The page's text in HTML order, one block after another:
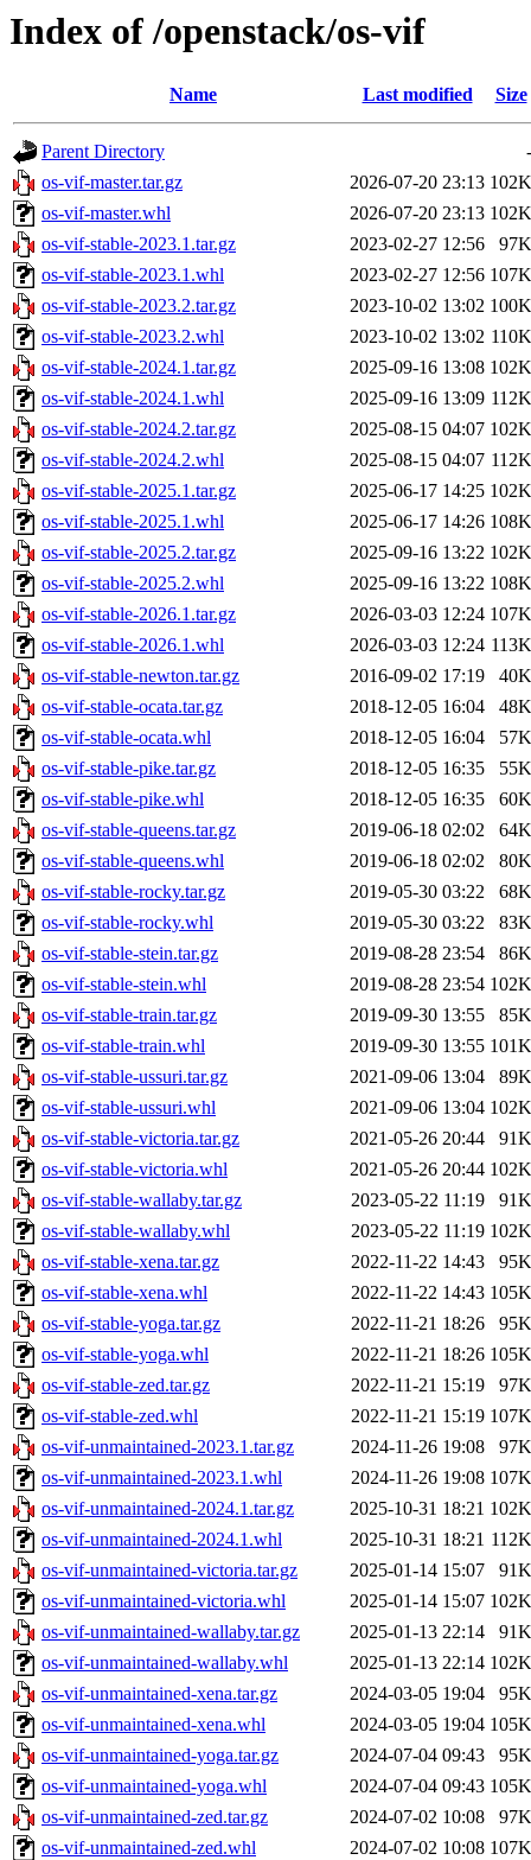
Index of /openstack/os-vif
Name Last modified Size
Parent Directory
-
os-vif-master.tar.gz
2026-07-20 23:13 102K
os-vif-master.whl
2026-07-20 23:13 102K
os-vif-stable-2023.1.tar.gz
2023-02-27 12:56
97K
os-vif-stable-2023.1.whl
2023-02-27 12:56 107K
os-vif-stable-2023.2.tar.gz
2023-10-02 13:02 100K
os-vif-stable-2023.2.whl
2023-10-02 13:02 110K
os-vif-stable-2024.1.tar.gz
2025-09-16 13:08 102K
os-vif-stable-2024.1.whl
2025-09-16 13:09 112K
os-vif-stable-2024.2.tar.gz
2025-08-15 04:07 102K
os-vif-stable-2024.2.whl
2025-08-15 04:07 112K
os-vif-stable-2025.1.tar.gz
2025-06-17 14:25 102K
os-vif-stable-2025.1.whl
2025-06-17 14:26 108K
os-vif-stable-2025.2.tar.gz
2025-09-16 13:22 102K
os-vif-stable-2025.2.whl
2025-09-16 13:22 108K
os-vif-stable-2026.1.tar.gz
2026-03-03 12:24 107K
os-vif-stable-2026.1.whl
2026-03-03 12:24 113K
os-vif-stable-newton.tar.gz
2016-09-02 17:19
40K
os-vif-stable-ocata.tar.gz
2018-12-05 16:04
48K
os-vif-stable-ocata.whl
2018-12-05 16:04
57K
os-vif-stable-pike.tar.gz
2018-12-05 16:35
55K
os-vif-stable-pike.whl
2018-12-05 16:35
60K
os-vif-stable-queens.tar.gz
2019-06-18 02:02
64K
os-vif-stable-queens.whl
2019-06-18 02:02
80K
os-vif-stable-rocky.tar.gz
2019-05-30 03:22
68K
os-vif-stable-rocky.whl
2019-05-30 03:22
83K
os-vif-stable-stein.tar.gz
2019-08-28 23:54
86K
os-vif-stable-stein.whl
2019-08-28 23:54 102K
os-vif-stable-train.tar.gz
2019-09-30 13:55
85K
os-vif-stable-train.whl
2019-09-30 13:55 101K
os-vif-stable-ussuri.tar.gz
2021-09-06 13:04
89K
os-vif-stable-ussuri.whl
2021-09-06 13:04 102K
os-vif-stable-victoria.tar.gz
2021-05-26 20:44
91K
os-vif-stable-victoria.whl
2021-05-26 20:44 102K
os-vif-stable-wallaby.tar.gz
2023-05-22 11:19
91K
os-vif-stable-wallaby.whl
2023-05-22 11:19 102K
os-vif-stable-xena.tar.gz
2022-11-22 14:43
95K
os-vif-stable-xena.whl
2022-11-22 14:43 105K
os-vif-stable-yoga.tar.gz
2022-11-21 18:26
95K
os-vif-stable-yoga.whl
2022-11-21 18:26 105K
os-vif-stable-zed.tar.gz
2022-11-21 15:19
97K
os-vif-stable-zed.whl
2022-11-21 15:19 107K
os-vif-unmaintained-2023.1.tar.gz
2024-11-26 19:08
97K
os-vif-unmaintained-2023.1.whl
2024-11-26 19:08 107K
os-vif-unmaintained-2024.1.tar.gz
2025-10-31 18:21 102K
os-vif-unmaintained-2024.1.whl
2025-10-31 18:21 112K
os-vif-unmaintained-victoria.tar.gz
2025-01-14 15:07
91K
os-vif-unmaintained-victoria.whl
2025-01-14 15:07 102K
os-vif-unmaintained-wallaby.tar.gz
2025-01-13 22:14
91K
os-vif-unmaintained-wallaby.whl
2025-01-13 22:14 102K
os-vif-unmaintained-xena.tar.gz
2024-03-05 19:04
95K
os-vif-unmaintained-xena.whl
2024-03-05 19:04 105K
os-vif-unmaintained-yoga.tar.gz
2024-07-04 09:43
95K
os-vif-unmaintained-yoga.whl
2024-07-04 09:43 105K
os-vif-unmaintained-zed.tar.gz
2024-07-02 10:08
97K
os-vif-unmaintained-zed.whl
2024-07-02 10:08 107K